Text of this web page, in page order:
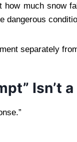
much snow
dangerous
separately
Isn’t